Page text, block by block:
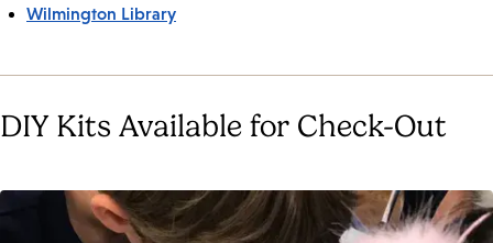
Wilmington Library
DIY Kits Available for Check-Out